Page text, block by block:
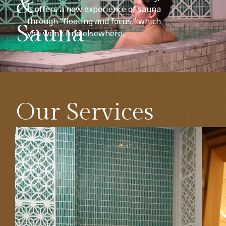
&
Sauna
it offers a new experience of sauna
through “floating and focus,” which
you won’t find elsewhere.
Our Services